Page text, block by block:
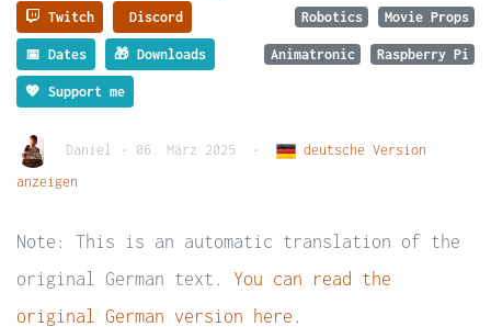
Twitch Discord
📅 Dates 🎁 Downloads
💖 Support me
Robotics Movie Props
Animatronic Raspberry Pi
Daniel • 06. März 2025 •
deutsche Version
anzeigen
Note: This is an automatic translation of the
original German text. You can read the
original German version here.